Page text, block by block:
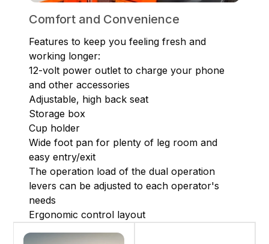
Comfort and Convenience
Features to keep you feeling fresh and
working longer:
12-volt power outlet to charge your phone
and other accessories
Adjustable, high back seat
Storage box
Cup holder
Wide foot pan for plenty of leg room and
easy entry/exit
The operation load of the dual operation
levers can be adjusted to each operator's
needs
Ergonomic control layout